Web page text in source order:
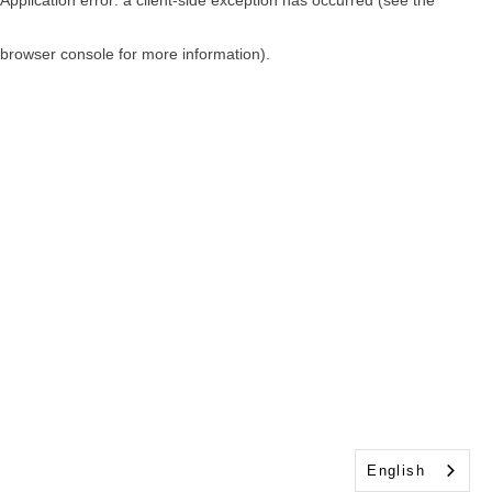
browser console for more information)
English